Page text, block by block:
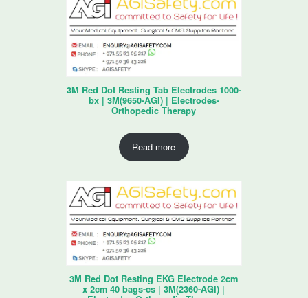
3M Red Dot Resting Tab Electrodes 1000-
bx | 3M(9650-AGI) | Electrodes-
Orthopedic Therapy
Read more
3M Red Dot Resting EKG Electrode 2cm
x 2cm 40 bags-cs | 3M(2360-AGI) |